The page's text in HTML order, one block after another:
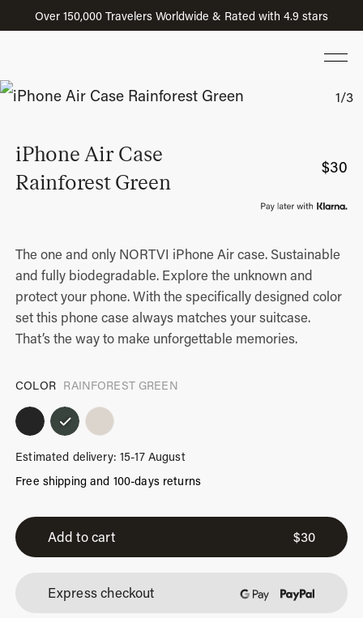
Over 150,000 Travelers Worldwide & Rated with 4.9 stars
iPhone Air Case
Rainforest Green
$30
The one and only NORTVI iPhone Air case. Sustainable
and fully biodegradable. Explore the unknown and
protect your phone. With the specifically designed color
set this phone case always matches your suitcase.
That’s the way to make unforgettable memories.
COLOR RAINFOREST GREEN
Estimated delivery: 15-17 August
Free shipping and 100-days returns
Air
Case
Add to cart $30
Express checkout